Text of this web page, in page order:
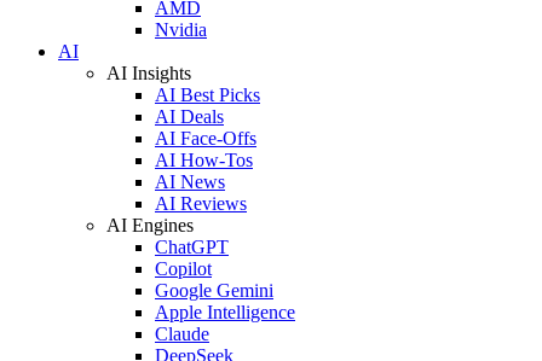
AMD
Nvidia
AI
AI Insights
AI Best Picks
AI Deals
AI Face-Offs
AI How-Tos
AI News
AI Reviews
AI Engines
ChatGPT
Copilot
Google Gemini
Apple Intelligence
Claude
DeepSeek